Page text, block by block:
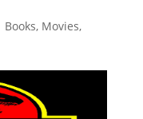
Books, Movies,